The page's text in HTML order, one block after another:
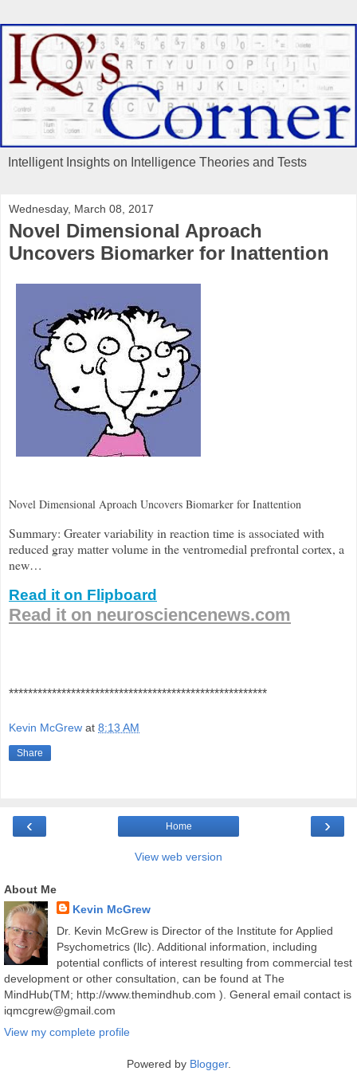
Intelligent Insights on Intelligence Theories and Tests
Wednesday, March 08, 2017
Novel Dimensional Aproach
Uncovers Biomarker for Inattention
Novel Dimensional Aproach Uncovers Biomarker for Inattention
Summary: Greater variability in reaction time is associated with
reduced gray matter volume in the ventromedial prefrontal cortex, a
new…
Read it on Flipboard
Read it on neurosciencenews.com
******************************************************
Kevin McGrew at 8:13 AM
Share
‹ ›
Home
View web version
About Me
Kevin McGrew
Dr. Kevin McGrew is Director of the Institute for Applied
Psychometrics (llc). Additional information, including
potential conflicts of interest resulting from commercial test
development or other consultation, can be found at The
MindHub(TM; http://www.themindhub.com ). General email contact is
iqmcgrew@gmail.com
View my complete profile
Powered by Blogger.